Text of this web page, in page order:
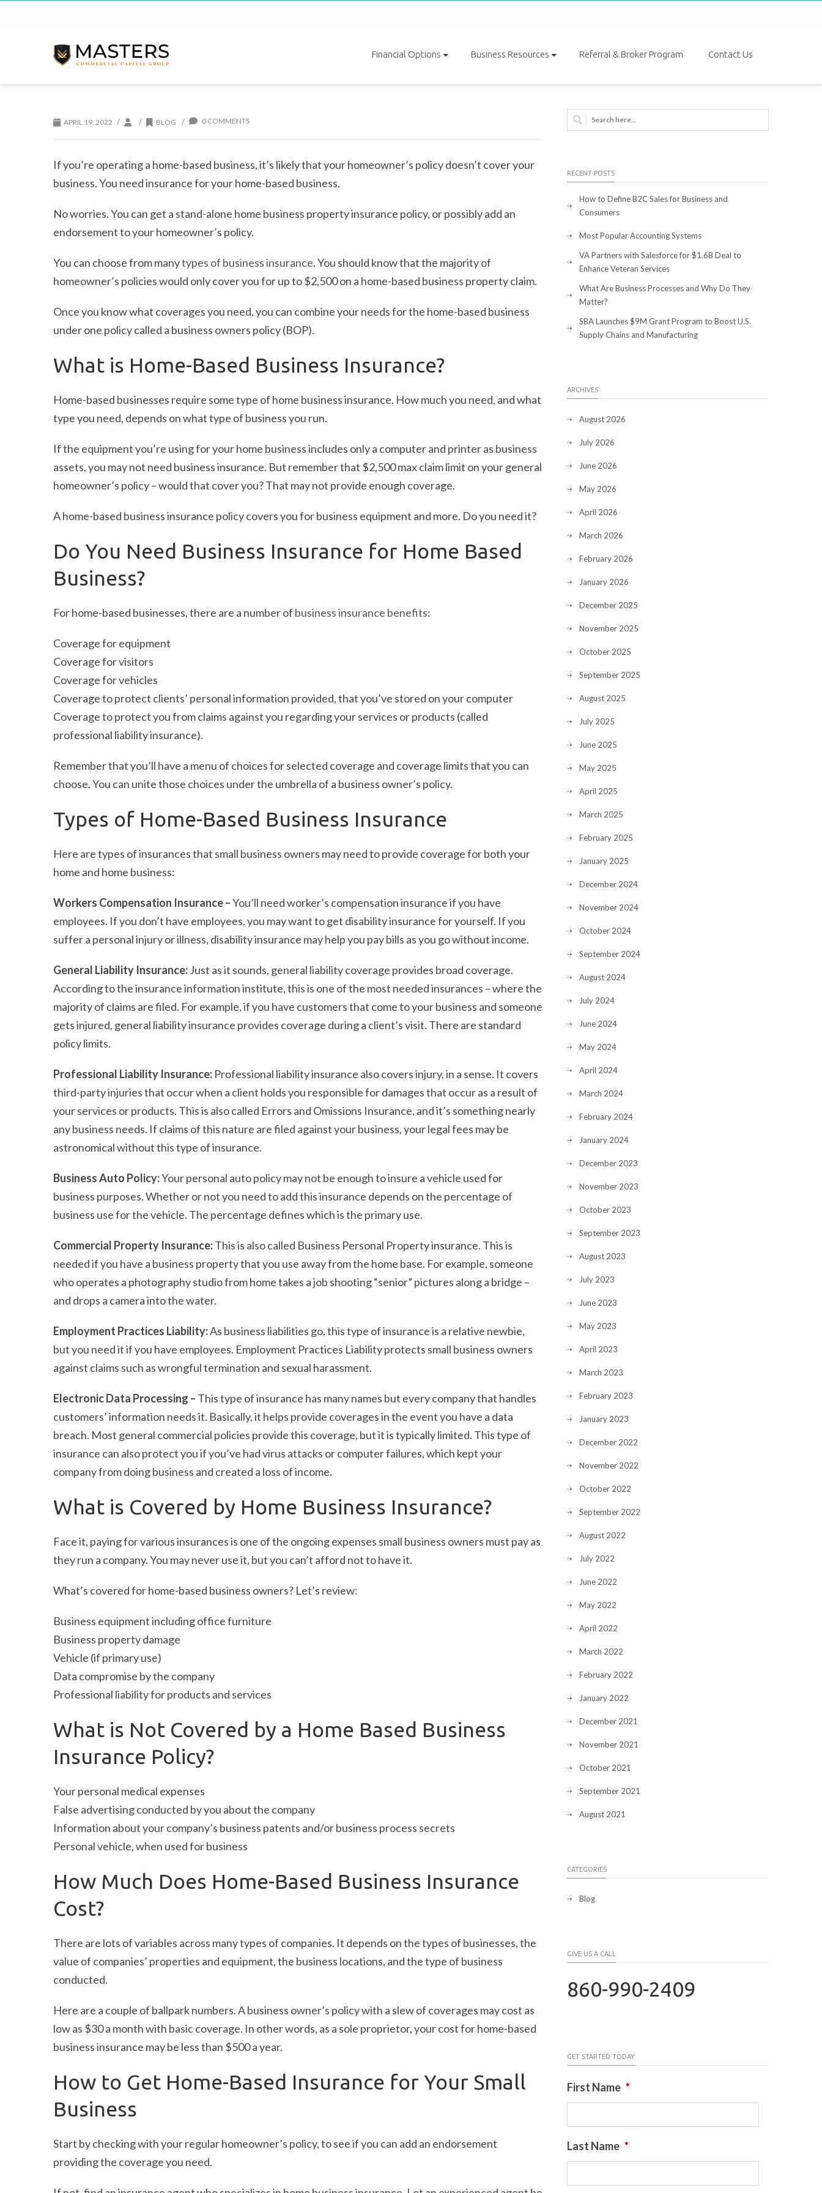
Financial Options Business Resources Referral & Broker Program Contact Us
APRIL 19, 2022 / / BLOG / 0 COMMENTS
If you’re operating a home-based business, it’s likely that your homeowner’s policy doesn’t cover your
business. You need insurance for your home-based business.
No worries. You can get a stand-alone home business property insurance policy, or possibly add an
endorsement to your homeowner’s policy.
You can choose from manytypes of business insurance.You should know that the majority of
homeowner’s policies would only cover you for up to $2,500 on a home-based business property claim.
Once you know what coverages you need, you can combine your needs for the home-based business
under one policy called a business owners policy (BOP).
What is Home-Based Business Insurance?
Home-based businesses require some type of home business insurance. How much you need, and what
type you need, depends on what type of business you run.
If the equipment you’re using for your home business includes only a computer and printer as business
assets, you may not need business insurance. But remember that $2,500 max claim limit on your general
homeowner’s policy – would that cover you? That may not provide enough coverage.
A home-based business insurance policy covers you for business equipment and more. Do you need it?
Do You Need Business Insurance for Home Based
Business?
For home-based businesses, there are a number of business insurance benefits:
Coverage for equipment
Coverage for visitors
Coverage for vehicles
Coverage to protect clients’ personal information provided, that you’ve stored on your computer
Coverage to protect you from claims against you regarding your services or products (called
professional liability insurance).
Remember that you’ll have a menu of choices for selected coverage and coverage limits that you can
choose. You can unite those choices under the umbrella of a business owner’s policy.
Types of Home-Based Business Insurance
Here are types of insurances that small business owners may need to provide coverage for both your
home and home business:
Workers Compensation Insurance –You’ll need worker’s compensation insurance if you have
employees. If you don’t have employees, you may want to get disability insurance for yourself. If you
suffer a personal injury or illness, disability insurance may help you pay bills as you go without income.
General Liability Insurance:Just as it sounds, general liability coverage provides broad coverage.
According to the insurance information institute, this is one of the most needed insurances – where the
majority of claims are filed. For example, if you have customers that come to your business and someone
gets injured, general liability insurance provides coverage during a client’s visit. There are standard
policy limits.
Professional Liability Insurance: Professional liability insurance also covers injury, in a sense. It covers
third-party injuries that occur when a client holds you responsible for damages that occur as a result of
your services or products. This is also called Errors and Omissions Insurance, and it’s something nearly
any business needs. If claims of this nature are filed against your business, your legal fees may be
astronomical without this type of insurance.
Business Auto Policy:Your personal auto policy may not be enough to insure a vehicle used for
business purposes. Whether or not you need to add this insurance depends on the percentage of
business use for the vehicle. The percentage defines which is the primary use.
Commercial Property Insurance:This is also called Business Personal Property insurance. This is
needed if you have a business property that you use away from the home base. For example, someone
who operates a photography studio from home takes a job shooting “senior” pictures along a bridge –
and drops a camera into the water.
Employment Practices Liability:As business liabilities go, this type of insurance is a relative newbie,
but you need it if you have employees. Employment Practices Liability protects small business owners
against claims such as wrongful termination and sexual harassment.
Electronic Data Processing – This type of insurance has many names but every company that handles
customers’ information needs it. Basically, it helps provide coverages in the event you have a data
breach. Most general commercial policies provide this coverage, but it is typically limited. This type of
insurance can also protect you if you’ve had virus attacks or computer failures, which kept your
company from doing business and created a loss of income.
What is Covered by Home Business Insurance?
Face it, paying for various insurances is one of the ongoing expenses small business owners must pay as
they run a company. You may never use it, but you can’t afford not to have it.
What’s covered for home-based business owners? Let’s review:
Business equipment including office furniture
Business property damage
Vehicle (if primary use)
Data compromise by the company
Professional liability for products and services
What is Not Covered by a Home Based Business
Insurance Policy?
Your personal medical expenses
False advertising conducted by you about the company
Information about your company’s business patents and/or business process secrets
Personal vehicle, when used for business
How Much Does Home-Based Business Insurance
Cost?
There are lots of variables across many types of companies. It depends on the types of businesses, the
value of companies’ properties and equipment, the business locations, and the type of business
conducted.
Here are a couple of ballpark numbers. A business owner’s policy with a slew of coverages may cost as
low as $30 a month with basic coverage. In other words, as a sole proprietor, your cost for home-based
business insurance may be less than $500 a year.
How to Get Home-Based Insurance for Your Small
Business
Start by checking with your regular homeowner’s policy, to see if you can add an endorsement
providing the coverage you need.
RECENT POSTS
How to Define B2C Sales for Business and
Consumers
Most Popular Accounting Systems
VA Partners with Salesforce for $1.6B Deal to
Enhance Veteran Services
What Are Business Processes and Why Do They
Matter?
SBA Launches $9M Grant Program to Boost U.S.
Supply Chains and Manufacturing
ARCHIVES
August 2026
July 2026
June 2026
May 2026
April 2026
March 2026
February 2026
January 2026
December 2025
November 2025
October 2025
September 2025
August 2025
July 2025
June 2025
May 2025
April 2025
March 2025
February 2025
January 2025
December 2024
November 2024
October 2024
September 2024
August 2024
July 2024
June 2024
May 2024
April 2024
March 2024
February 2024
January 2024
December 2023
November 2023
October 2023
September 2023
August 2023
July 2023
June 2023
May 2023
April 2023
March 2023
February 2023
January 2023
December 2022
November 2022
October 2022
September 2022
August 2022
July 2022
June 2022
May 2022
April 2022
March 2022
February 2022
January 2022
December 2021
November 2021
October 2021
September 2021
August 2021
CATEGORIES
Blog
GIVE US A CALL
860-990-2409
GET STARTED TODAY
First Name *
Last Name *